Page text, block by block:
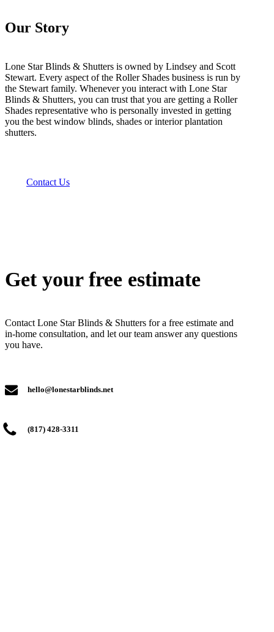
Our Story
Lone Star Blinds & Shutters is owned by Lindsey and Scott
Stewart. Every aspect of the Roller Shades business is run by
the Stewart family. Whenever you interact with Lone Star
Blinds & Shutters, you can trust that you are getting a Roller
Shades representative who is personally invested in getting
you the best window blinds, shades or interior plantation
shutters.
Contact Us
Get your free estimate
Contact Lone Star Blinds & Shutters for a free estimate and
in-home consultation, and let our team answer any questions
you have.
hello@lonestarblinds.net
(817) 428-3311